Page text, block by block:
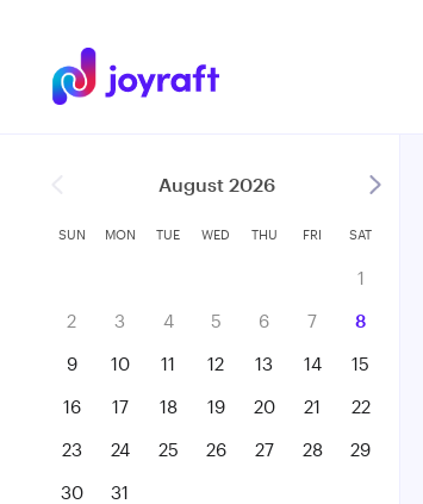
August 2026
SUN MON TUE WED THU FRI SAT
1
2
3 4 5 6 7
8
9
10 11 12 13 14
15
16
17 18 19 20 21
22
23
24 25 26 27 28
29
30
31